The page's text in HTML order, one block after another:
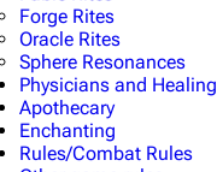
Forge Rites
Oracle Rites
Sphere Resonances
Physicians and Healing
Apothecary
Enchanting
Rules/Combat Rules